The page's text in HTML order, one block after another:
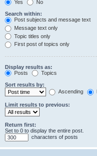
Yes
No
Search within:
Post subjects and message text
Message text only
Topic titles only
First post of topics only
Display results as:
Posts
Topics
Sort results by:
Ascending
Limit results to previous:
Return first:
Set to 0 to display the entire post.
characters of posts